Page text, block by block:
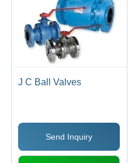
J C Ball Valves
Send Inquiry